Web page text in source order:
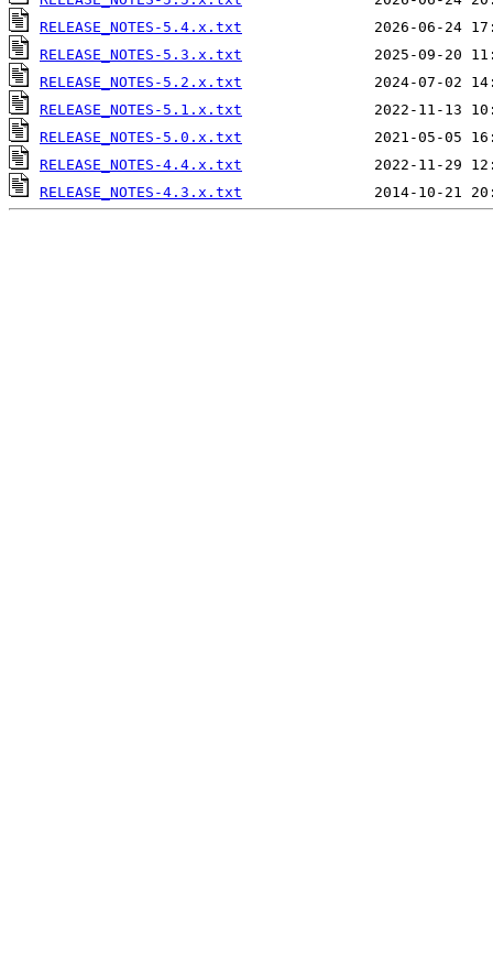
RELEASE_NOTES-5.4.x.txt
RELEASE_NOTES-5.3.x.txt
RELEASE_NOTES-5.2.x.txt
RELEASE_NOTES-5.1.x.txt
RELEASE_NOTES-5.0.x.txt
RELEASE_NOTES-4.4.x.txt
RELEASE_NOTES-4.3.x.txt